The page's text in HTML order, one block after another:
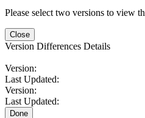
Please select two versions to view
Close
Version Differences Details
Version:
Last Updated:
Version:
Last Updated:
Done